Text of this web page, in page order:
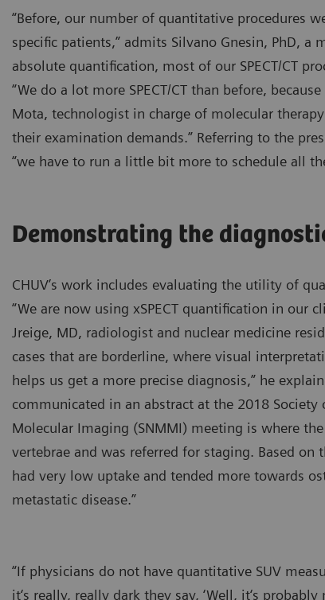
“Before, our number of quantitative procedures
specific patients,” admits Silvano Gnesin, PhD, a
absolute quantification, most of our SPECT/CT
“We do a lot more SPECT/CT than before,
Mota, technologist in charge of molecular
their examination demands.” Referring to the
“we have to run a little bit more to schedule all
Demonstrating the
CHUV’s work includes evaluating the utility of
“We are now using xSPECT quantification in our
Jreige, MD, radiologist and nuclear medicine
cases that are borderline, where visual
helps us get a more precise diagnosis,” he
communicated in an abstract at the 2018 Society
Molecular Imaging (SNMMI) meeting is where
vertebrae and was referred for staging. Based on
had very low uptake and tended more towards
metastatic disease.”
“If physicians do not have quantitative SUV
it‘s really, really dark they say, ‘Well, it‘s